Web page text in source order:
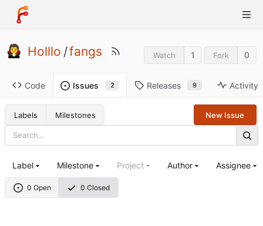
Holllo /fangs Watch 1 Fork 0
Code Issues 2 Releases 9 Activity
Labels Milestones New Issue
0 Open 0 Closed
Label Milestone Project Author Assignee